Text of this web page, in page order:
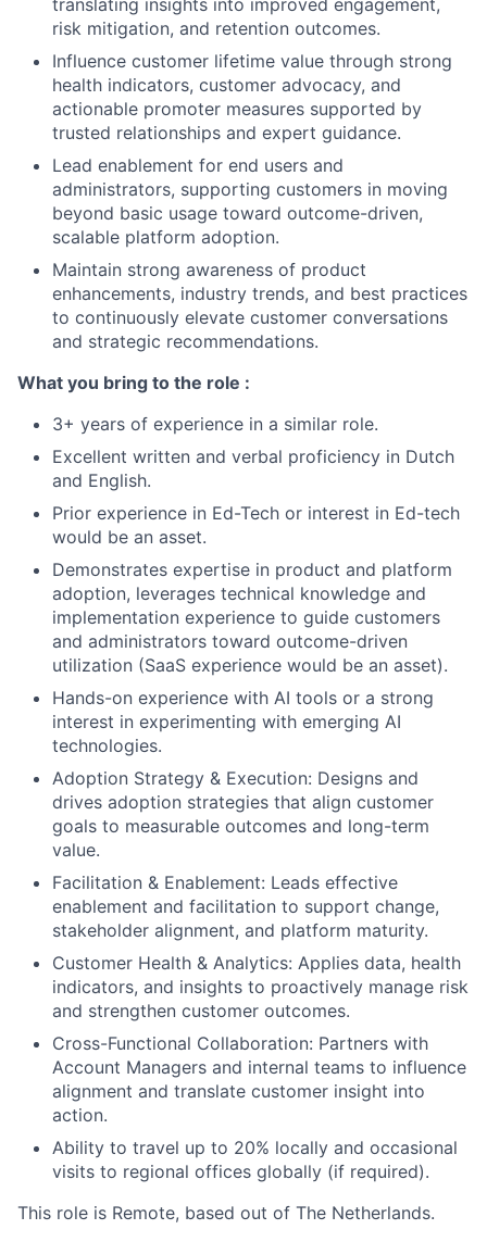
translating insights into improved engagement,
risk mitigation, and retention outcomes.
Influence customer lifetime value through strong
health indicators, customer advocacy, and
actionable promoter measures supported by
trusted relationships and expert guidance.
Lead enablement for end users and
administrators, supporting customers in moving
beyond basic usage toward outcome-driven,
scalable platform adoption.
Maintain strong awareness of product
enhancements, industry trends, and best practices
to continuously elevate customer conversations
and strategic recommendations.
What you bring to the role :
3+ years of experience in a similar role.
Excellent written and verbal proficiency in Dutch
and English.
Prior experience in Ed-Tech or interest in Ed-tech
would be an asset.
Demonstrates expertise in product and platform
adoption, leverages technical knowledge and
implementation experience to guide customers
and administrators toward outcome-driven
utilization (SaaS experience would be an asset).
Hands-on experience with AI tools or a strong
interest in experimenting with emerging AI
technologies.
Adoption Strategy & Execution: Designs and
drives adoption strategies that align customer
goals to measurable outcomes and long-term
value.
Facilitation & Enablement: Leads effective
enablement and facilitation to support change,
stakeholder alignment, and platform maturity.
Customer Health & Analytics: Applies data, health
indicators, and insights to proactively manage risk
and strengthen customer outcomes.
Cross-Functional Collaboration: Partners with
Account Managers and internal teams to influence
alignment and translate customer insight into
action.
Ability to travel up to 20% locally and occasional
visits to regional offices globally (if required).
This role is Remote, based out of The Netherlands.